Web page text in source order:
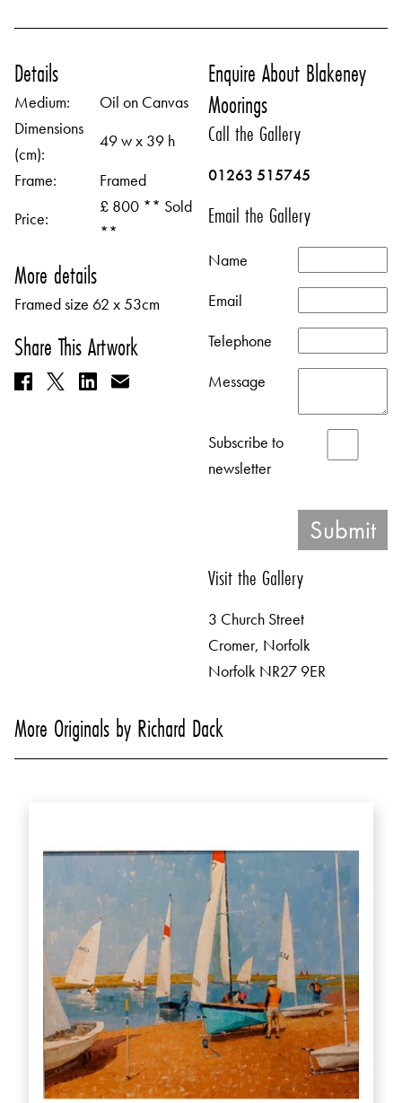
Details
Medium:
Oil on Canvas
Dimensions
(cm):
49 w x 39 h
Frame:
Framed
Price:
£ 800 ** Sold
**
More details
Framed size 62 x 53cm
Share This Artwork
Enquire About Blakeney
Moorings
Call the Gallery
01263 515745
Email the Gallery
Name
Email
Telephone
Message
Subscribe to
newsletter
Visit the Gallery
3 Church Street
Cromer, Norfolk
Norfolk NR27 9ER
More Originals by Richard Dack